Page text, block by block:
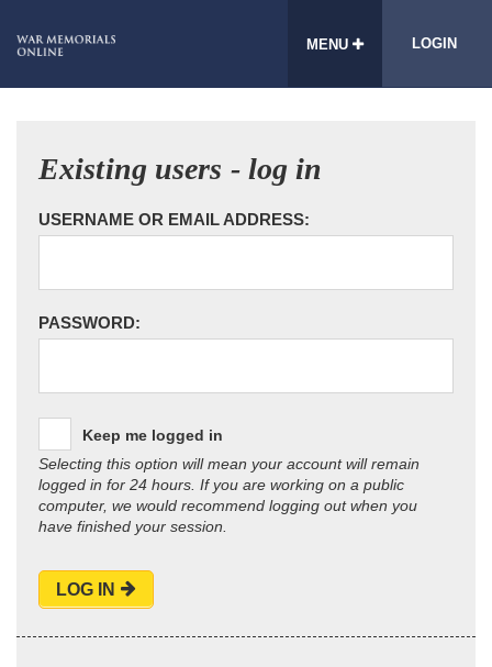
MENU LOGIN
Existing users - log in
USERNAME OR EMAIL ADDRESS:
PASSWORD:
Keep me logged in
Selecting this option will mean your account will remain
logged in for 24 hours. If you are working on a public
computer, we would recommend logging out when you
have finished your session.
LOG IN